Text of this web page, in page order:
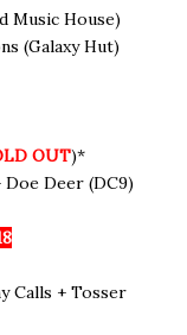
Music House)
(Galaxy Hut)
OUT)*
Deer (DC9)
Calls + Tosser